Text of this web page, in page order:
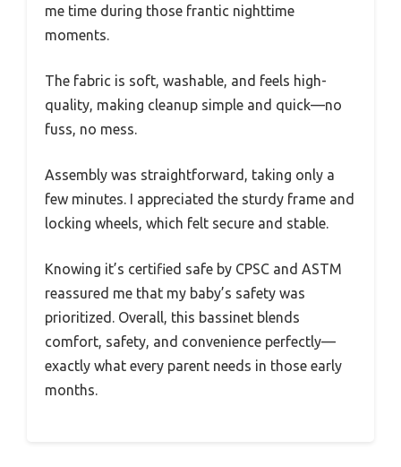
me time during those frantic nighttime
moments.
The fabric is soft, washable, and feels high-
quality, making cleanup simple and quick—no
fuss, no mess.
Assembly was straightforward, taking only a
few minutes. I appreciated the sturdy frame and
locking wheels, which felt secure and stable.
Knowing it’s certified safe by CPSC and ASTM
reassured me that my baby’s safety was
prioritized. Overall, this bassinet blends
comfort, safety, and convenience perfectly—
exactly what every parent needs in those early
months.